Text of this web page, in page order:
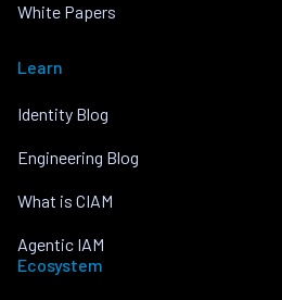
White Papers
Learn
Identity Blog
Engineering Blog
What is CIAM
Agentic IAM
Ecosystem